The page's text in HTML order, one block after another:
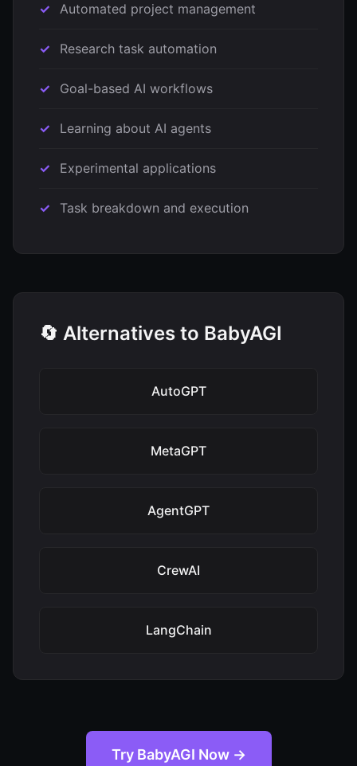
Automated project management
Research task automation
Goal-based AI workflows
Learning about AI agents
Experimental applications
Task breakdown and execution
🔄 Alternatives to BabyAGI
AutoGPT
MetaGPT
AgentGPT
CrewAI
LangChain
Try BabyAGI Now →